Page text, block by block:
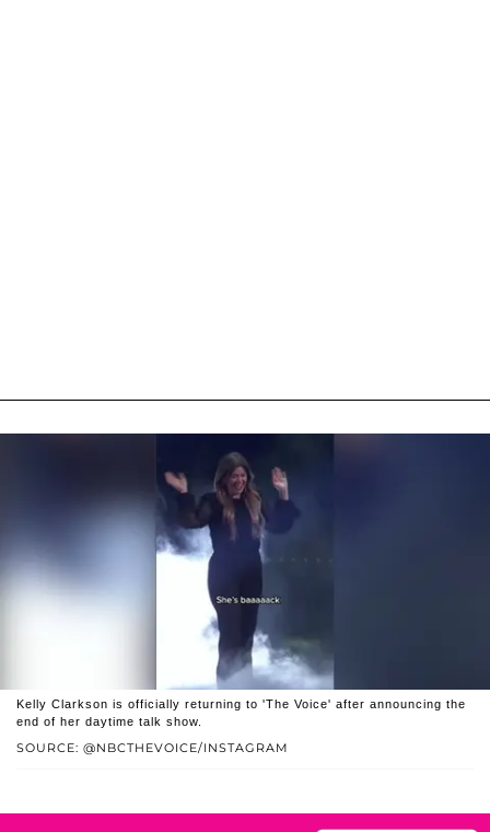
SOURCE: @NBCTHEVOICE/INSTAGRAM
Kelly Clarkson is officially returning to 'The Voice' after announcing the
end of her daytime talk show.